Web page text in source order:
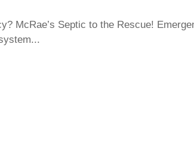
McRae’s Septic to the Rescue!